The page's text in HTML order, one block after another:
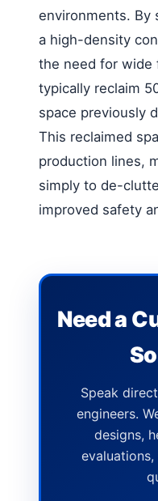
environments. By
a high-density
the need for wide
typically reclaim
space previously
This reclaimed
production lines,
simply to de-
improved safety
Need a
Speak
engineers.
designs,